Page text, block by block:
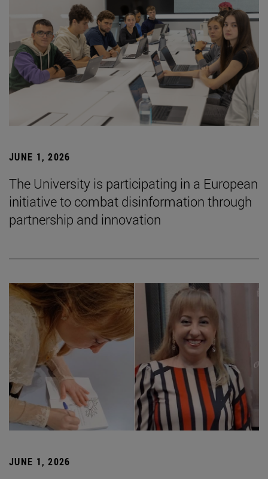
JUNE 1, 2026
The University is participating in a European
initiative to combat disinformation through
partnership and innovation
JUNE 1, 2026